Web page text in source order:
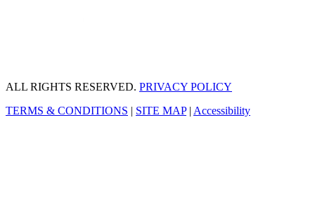
ALL RIGHTS RESERVED. PRIVACY POLICY
TERMS & CONDITIONS | SITE MAP| Accessibility